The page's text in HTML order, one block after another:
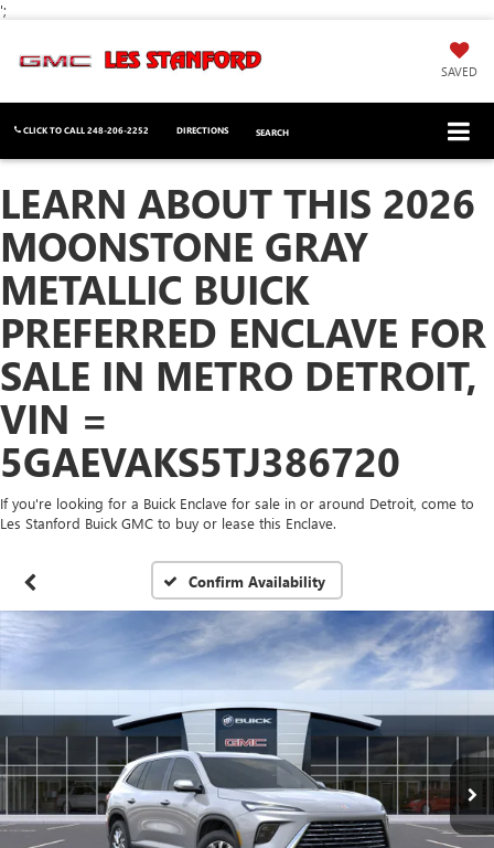
';
SAVED
CLICK TO CALL248-206-2252 DIRECTIONS SEARCH
LEARN ABOUT THIS 2026
MOONSTONE GRAY
METALLIC BUICK
PREFERRED ENCLAVE FOR
SALE IN METRO DETROIT,
VIN =
5GAEVAKS5TJ386720
If you're looking for a Buick Enclave for sale in or around Detroit, come to
Les Stanford Buick GMC to buy or lease this Enclave.
Confirm Availability